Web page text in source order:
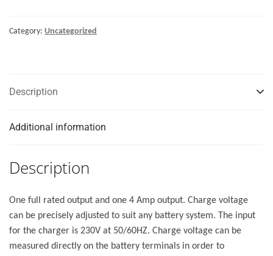
Category: Uncategorized
Description
Additional information
Description
One full rated output and one 4 Amp output. Charge voltage
can be precisely adjusted to suit any battery system. The input
for the charger is 230V at 50/60HZ. Charge voltage can be
measured directly on the battery terminals in order to